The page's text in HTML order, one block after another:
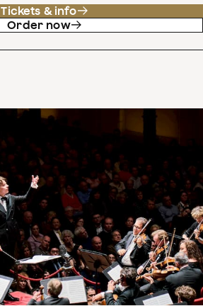
Tickets & info
Order now